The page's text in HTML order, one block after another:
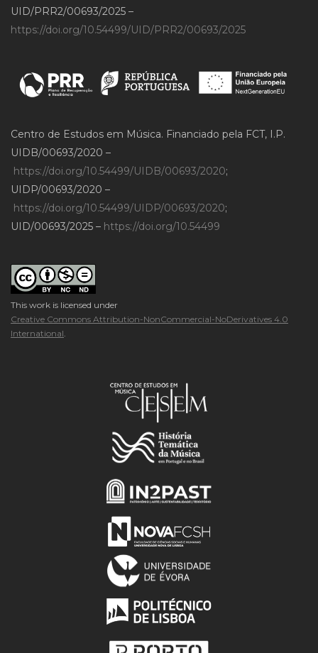
UID/PRR2/00693/2025 –
https://doi.org/10.54499/UID/PRR2/00693/2025
Centro de Estudos em Música. Financiado pela FCT, I.P.
UIDB/00693/2020 –
https://doi.org/10.54499/UIDB/00693/2020;
UIDP/00693/2020 –
https://doi.org/10.54499/UIDP/00693/2020;
UID/00693/2025 – https://doi.org/10.54499
This work is licensed under
Creative Commons Attribution-NonCommercial-NoDerivatives 4.0
International